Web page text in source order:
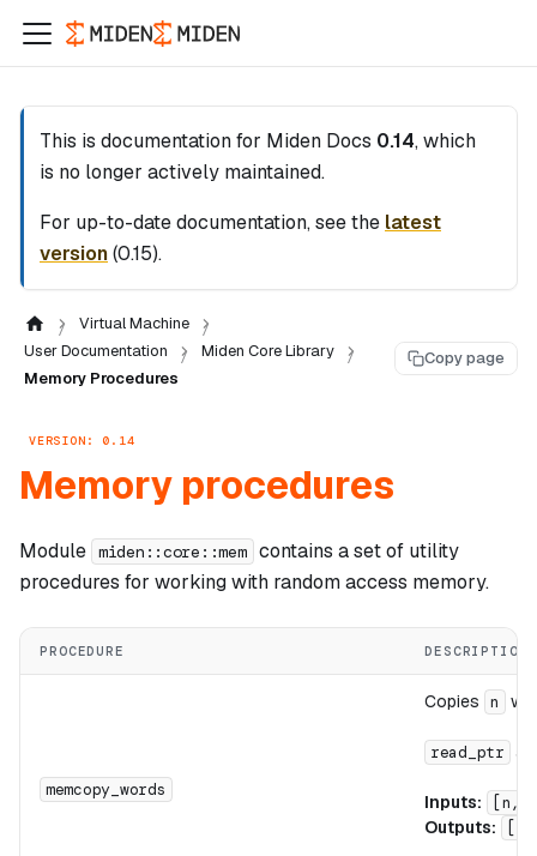
This is documentation for Miden Docs 0.14, which
is no longer actively maintained.
For up-to-date documentation, see the latest
version(0.15).
Virtual Machine
User Documentation
Miden Core Library
Memory Procedures
Copy page
VERSION: 0.14
Memory procedures
Module miden::core::mem contains a set of utility
procedures for working with random access memory.
PROCEDURE DESCRIPTION
memcopy_words
Copies n
read_ptr
Inputs: [n,
Outputs: []